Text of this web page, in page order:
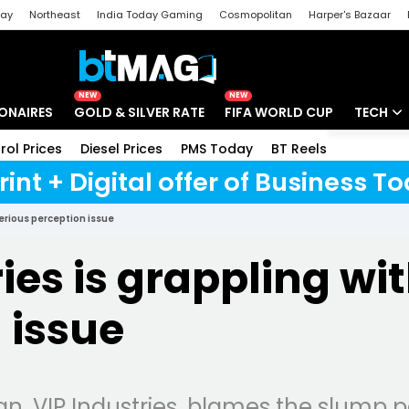
Northeast India Today Gaming Cosmopolitan Harper's Bazaar
NEW
GOLD & SILVER RATE
NEW
FIFA WORLD CUP TECH
Artificial
Unbox -
Prices Diesel Prices PMS Today BT Reels
+ Digital offer of Business
perception issue
is grappling